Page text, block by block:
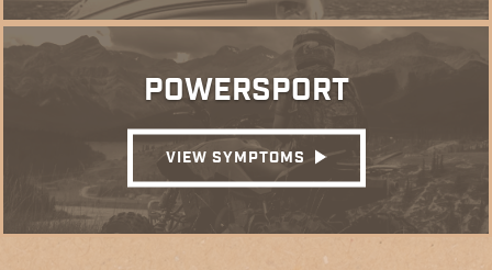
POWERSPORT
VIEW SYMPTOMS